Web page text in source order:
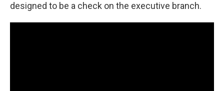
designed to be a check on the executive branch.